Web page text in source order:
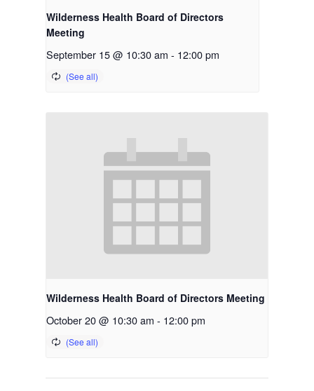
Wilderness Health Board of Directors
Meeting
September 15 @ 10:30 am - 12:00 pm
Wilderness Health Board of Directors Meeting
October 20 @ 10:30 am - 12:00 pm